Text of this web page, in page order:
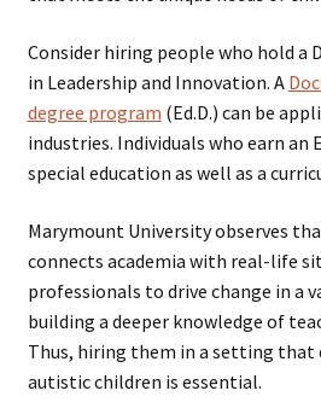
Consider hiring people who hold a
in Leadership and Innovation. A
degree program (Ed.D.) can be
industries. Individuals who earn an
special education as well as a
Marymount University observes
connects academia with real-life
professionals to drive change in a
building a deeper knowledge of
Thus, hiring them in a setting that
autistic children is essential.